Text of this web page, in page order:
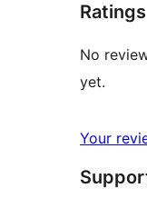
Ratings
No
yet.
Your